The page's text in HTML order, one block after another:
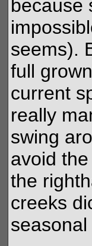
because
seems).
full
current
really
swing
avoid
the
creeks
seasonal